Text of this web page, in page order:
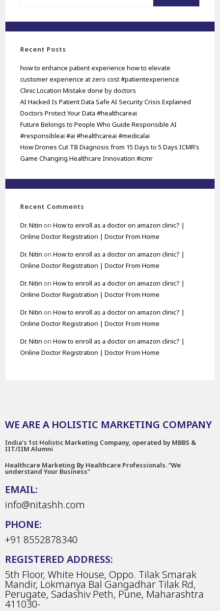
Recent Posts
how to enhance patient experience how to elevate
customer experience at zero cost #patientexperience
Clinic Location Mistake done by doctors
AI Hacked Is Patient Data Safe AI Security Crisis Explained
Doctors Protect Your Data #healthcareai
Future Belongs to People Who Guide Responsible AI
#responsibleai #ai #healthcareai #medicalai
How Drones Cut TB Diagnosis from 15 Days to 5 Days ICMR’s
Game Changing Healthcare Innovation #icmr
Recent Comments
Dr. Nitin onHow to enroll as a doctor on amazon clinic? |
Online Doctor Registration | Doctor From Home
Dr. Nitin onHow to enroll as a doctor on amazon clinic? |
Online Doctor Registration | Doctor From Home
Dr. Nitin onHow to enroll as a doctor on amazon clinic? |
Online Doctor Registration | Doctor From Home
Dr. Nitin onHow to enroll as a doctor on amazon clinic? |
Online Doctor Registration | Doctor From Home
Dr. Nitin onHow to enroll as a doctor on amazon clinic? |
Online Doctor Registration | Doctor From Home
WE ARE A HOLISTIC MARKETING COMPANY
India’s 1st Holistic Marketing Company, operated by MBBS &
IIT/IIM Alumni
Healthcare Marketing By Healthcare Professionals. “We
understand Your Business"
EMAIL:
info@nitashh.com
PHONE:
+91 8552878340
REGISTERED ADDRESS:
5th Floor, White House, Oppo. Tilak Smarak
Mandir, Lokmanya Bal Gangadhar Tilak Rd,
Perugate, Sadashiv Peth, Pune, Maharashtra
411030-